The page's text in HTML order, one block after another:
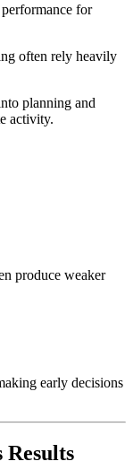
for
often rely heavily
planning and
activity.
produce weaker
early decisions
Results